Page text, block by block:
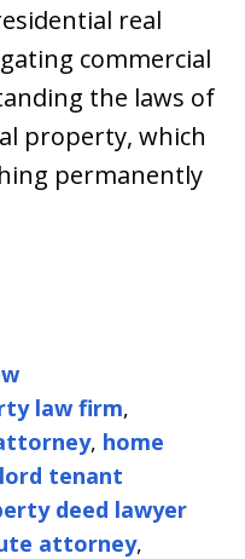
real
commercial
the laws of
property, which
permanently
law firm,
, home
tenant
deed lawyer
attorney,